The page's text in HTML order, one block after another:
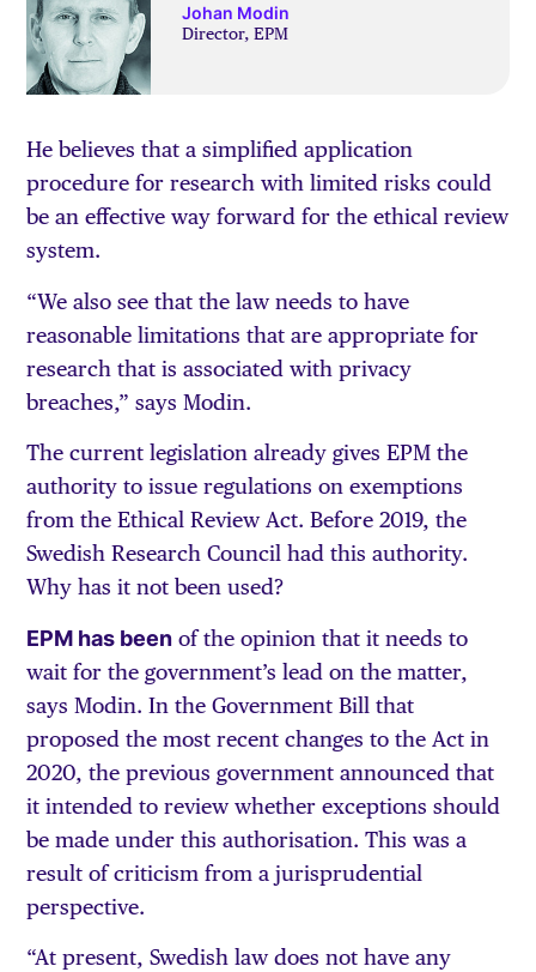
Johan Modin
Director, EPM
He believes that a simplified application
procedure for research with limited risks could
be an effective way forward for the ethical review
system.
“We also see that the law needs to have
reasonable limitations that are appropriate for
research that is associated with privacy
breaches,” says Modin.
The current legislation already gives EPM the
authority to issue regulations on exemptions
from the Ethical Review Act. Before 2019, the
Swedish Research Council had this authority.
Why has it not been used?
EPM has been of the opinion that it needs to
wait for the government’s lead on the matter,
says Modin. In the Government Bill that
proposed the most recent changes to the Act in
2020, the previous government announced that
it intended to review whether exceptions should
be made under this authorisation. This was a
result of criticism from a jurisprudential
perspective.
“At present, Swedish law does not have any